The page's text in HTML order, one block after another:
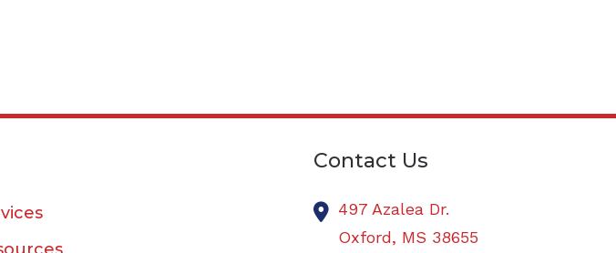
Contact Us
497 Azalea Dr.
Oxford, MS 38655